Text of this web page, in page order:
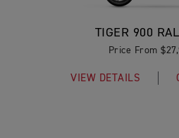
TIGER 900
Price From
VIEW DETAILS